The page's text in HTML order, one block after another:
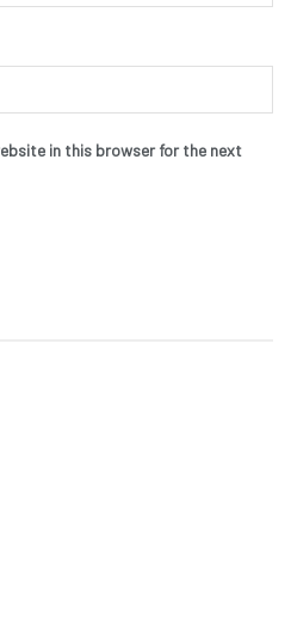
in this browser for the next